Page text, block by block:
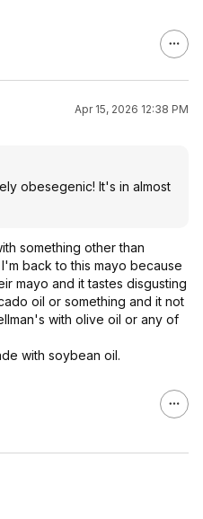
Apr 15, 2026 12:38 PM
obesegenic! It's in almost
something other than
back to this mayo because
mayo and it tastes disgusting
oil or something and it not
with olive oil or any of
with soybean oil.